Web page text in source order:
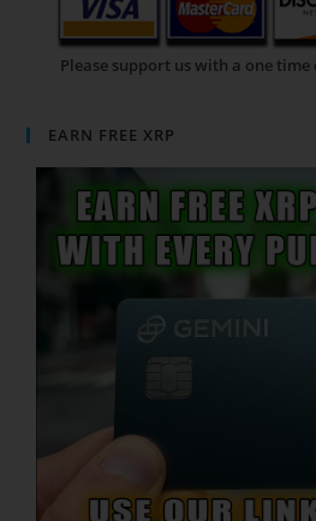
Please support us with a one time
EARN FREE XRP